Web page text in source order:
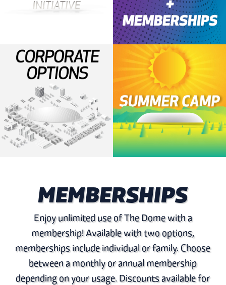
MEMBERSHIPS
Enjoy unlimited use of The Dome with a
membership! Available with two options,
memberships include individual or family. Choose
between a monthly or annual membership
depending on your usage. Discounts available for